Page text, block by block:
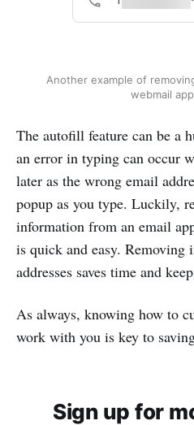
Another example of
webmail
The autofill feature can be a
an error in typing can occur
later as the wrong email
popup as you type. Luckily,
information from an email
is quick and easy. Removing
addresses saves time and
As always, knowing how to
work with you is key to
Sign up for